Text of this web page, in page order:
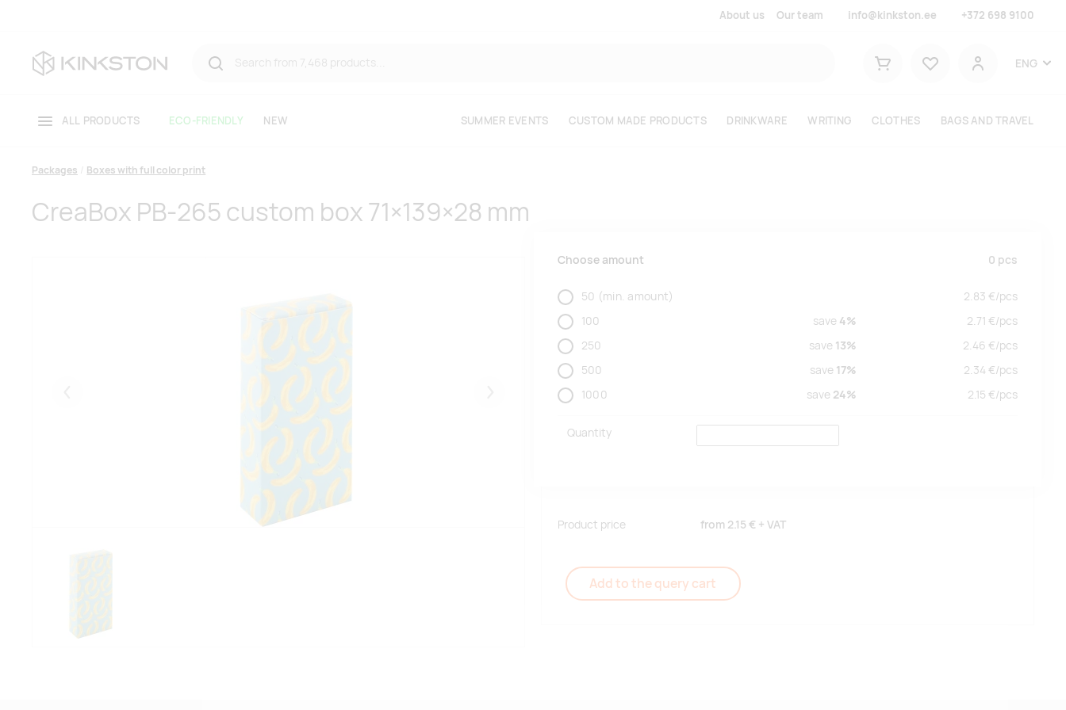
About us Our team info@kinkston.ee +372 698 9100
Shopping cart
User
ENG
ALL PRODUCTS ECO-FRIENDLY NEW SUMMER EVENTS CUSTOM MADE PRODUCTS DRINKWARE WRITING CLOTHES BAGS AND TRAVEL
Packages Boxes with full color print
CreaBox PB-265 custom box 71×139×28 mm
Choose amount 0 pcs
50 (min. amount) 2.83 €/pcs
100
save 4% 2.71 €/pcs
250
save 13% 2.46 €/pcs
500
save 17% 2.34 €/pcs
1000
save 24% 2.15 €/pcs
Quantity
Product price from 2.15 € + VAT
Add to the query cart